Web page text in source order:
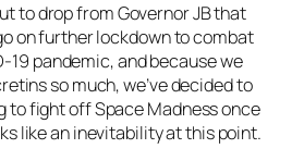
to drop from Governor JB that
on further lockdown to combat
19 pandemic, and because we
so much, we’ve decided to
to fight off Space Madness once
like an inevitability at this point.